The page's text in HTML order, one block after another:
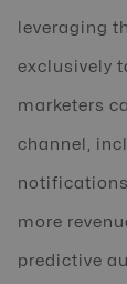
leveraging
exclusively
marketers
channel,
more
predictive